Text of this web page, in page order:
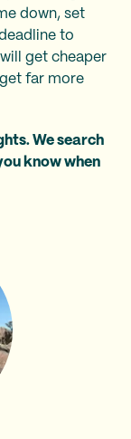
down, set
to
get cheaper
far more
We search
know when